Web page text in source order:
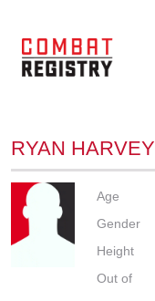
RYAN HARVEY
Age
Gender
Height
Out of